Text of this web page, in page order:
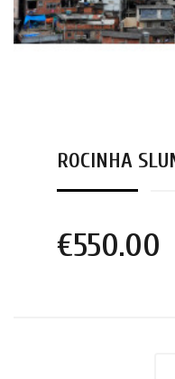
ROCINHA
€550.00